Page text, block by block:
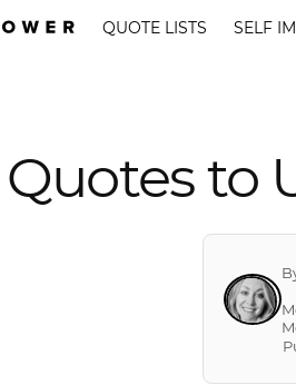
QUOTE LISTS SELF
Quotes to